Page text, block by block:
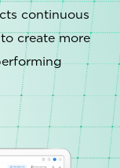
continuous
create more